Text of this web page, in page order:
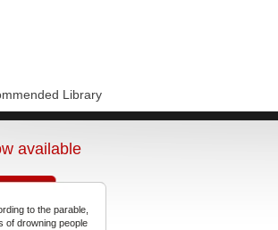
Library
available
to the parable,
of drowning people